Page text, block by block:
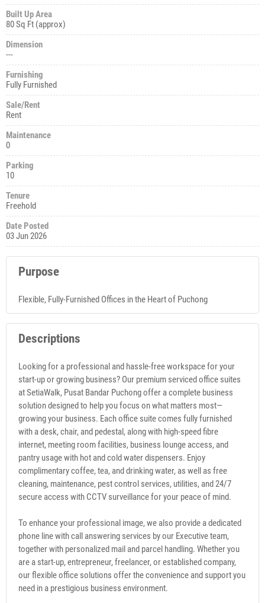
Built Up Area
80 Sq Ft (approx)
Dimension
---
Furnishing
Fully Furnished
Sale/Rent
Rent
Maintenance
0
Parking
10
Tenure
Freehold
Date Posted
03 Jun 2026
Purpose
Flexible, Fully-Furnished Offices in the Heart of Puchong
Descriptions
Looking for a professional and hassle-free workspace for your
start-up or growing business? Our premium serviced office suites
at SetiaWalk, Pusat Bandar Puchong offer a complete business
solution designed to help you focus on what matters most—
growing your business. Each office suite comes fully furnished
with a desk, chair, and pedestal, along with high-speed fibre
internet, meeting room facilities, business lounge access, and
pantry usage with hot and cold water dispensers. Enjoy
complimentary coffee, tea, and drinking water, as well as free
cleaning, maintenance, pest control services, utilities, and 24/7
secure access with CCTV surveillance for your peace of mind.
To enhance your professional image, we also provide a dedicated
phone line with call answering services by our Executive team,
together with personalized mail and parcel handling. Whether you
are a start-up, entrepreneur, freelancer, or established company,
our flexible office solutions offer the convenience and support you
need in a prestigious business environment.